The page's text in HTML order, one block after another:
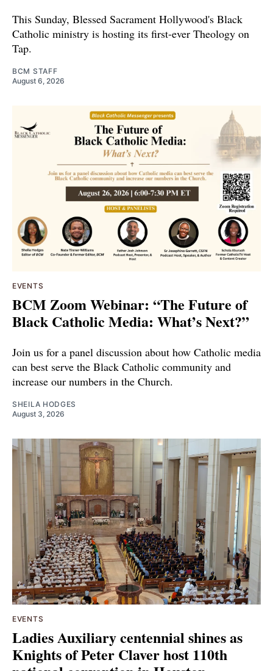
This Sunday, Blessed Sacrament Hollywood's Black
Catholic ministry is hosting its first-ever Theology on
Tap.
BCM STAFF
August 6, 2026
EVENTS
BCM Zoom Webinar: “The Future of
Black Catholic Media: What’s Next?”
Join us for a panel discussion about how Catholic media
can best serve the Black Catholic community and
increase our numbers in the Church.
SHEILA HODGES
August 3, 2026
EVENTS
Ladies Auxiliary centennial shines as
Knights of Peter Claver host 110th